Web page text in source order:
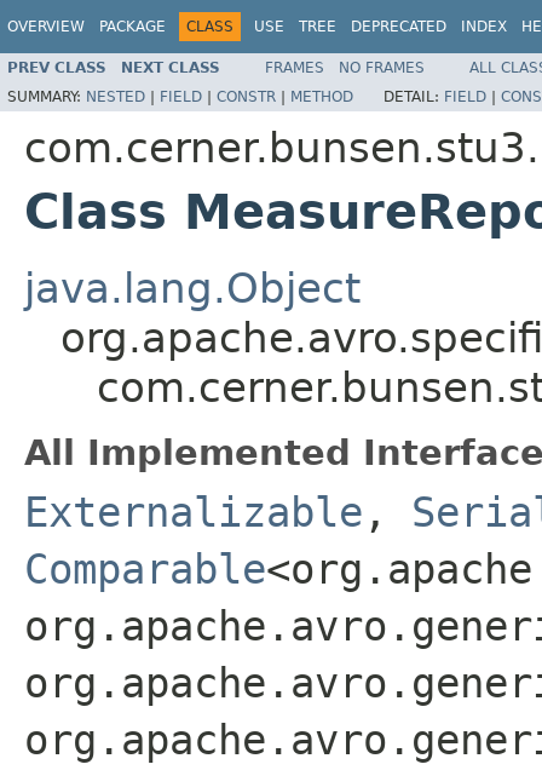
OVERVIEW PACKAGE CLASS USE TREE DEPRECATED INDEX
PREV CLASS NEXT CLASS FRAMES NO FRAMES
ALL
SUMMARY: NESTED | FIELD | CONSTR | METHOD DETAIL: FIELD |
Class
java.lang.Object
All Implemented
Externalizable ,
Comparable